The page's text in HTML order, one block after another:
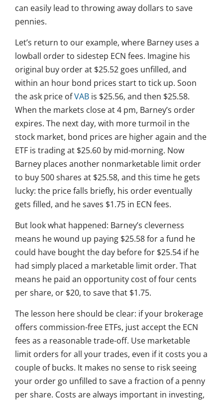
can easily lead to throwing away dollars to save
pennies.
Let’s return to our example, where Barney uses a
lowball order to sidestep ECN fees. Imagine his
original buy order at $25.52 goes unfilled, and
within an hour bond prices start to tick up. Soon
the ask price ofVAB is $25.56, and then $25.58.
When the markets close at 4 pm, Barney’s order
expires. The next day, with more turmoil in the
stock market, bond prices are higher again and the
ETF is trading at $25.60 by mid-morning. Now
Barney places another nonmarketable limit order
to buy 500 shares at $25.58, and this time he gets
lucky: the price falls briefly, his order eventually
gets filled, and he saves $1.75 in ECN fees.
But look what happened: Barney’s cleverness
means he wound up paying $25.58 for a fund he
could have bought the day before for $25.54 if he
had simply placed a marketable limit order. That
means he paid an opportunity cost of four cents
per share, or $20, to save that $1.75.
The lesson here should be clear: if your brokerage
offers commission-free ETFs, just accept the ECN
fees as a reasonable trade-off. Use marketable
limit orders for all your trades, even if it costs you a
couple of bucks. It makes no sense to risk seeing
your order go unfilled to save a fraction of a penny
per share. Costs are always important in investing,